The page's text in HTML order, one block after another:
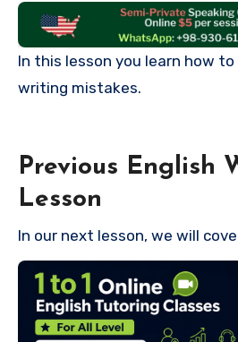
In this lesson you learn how to avoid making
writing mistakes.
Previous English
Lesson
In our next lesson, we will